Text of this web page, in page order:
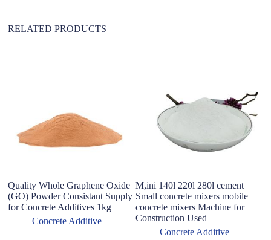
RELATED PRODUCTS
Quality Whole Graphene Oxide
(GO) Powder Consistant Supply
for Concrete Additives 1kg
Concrete Additive
M,ini 140l 220l 280l cement
Small concrete mixers mobile
concrete mixers Machine for
Construction Used
Concrete Additive